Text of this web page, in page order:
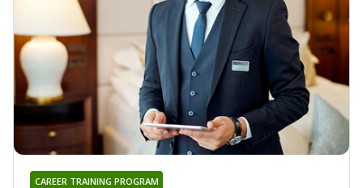
CAREER TRAINING PROGRAM